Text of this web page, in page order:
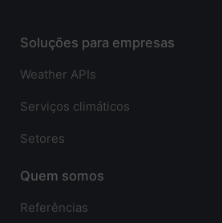
Soluções para empresas
Weather APIs
Serviços climáticos
Setores
Quem somos
Referências